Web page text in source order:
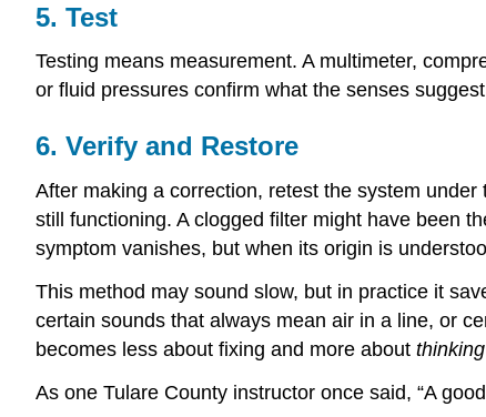
5. Test
Testing means measurement. A multimeter,
or fluid pressures confirm what the senses
6. Verify and Restore
After making a correction, retest the system
still functioning. A clogged filter might have been
symptom vanishes, but when its origin is
This method may sound slow, but in practice it
certain sounds that always mean air in a line, or
becomes less about fixing and more about
As one Tulare County instructor once said, “A